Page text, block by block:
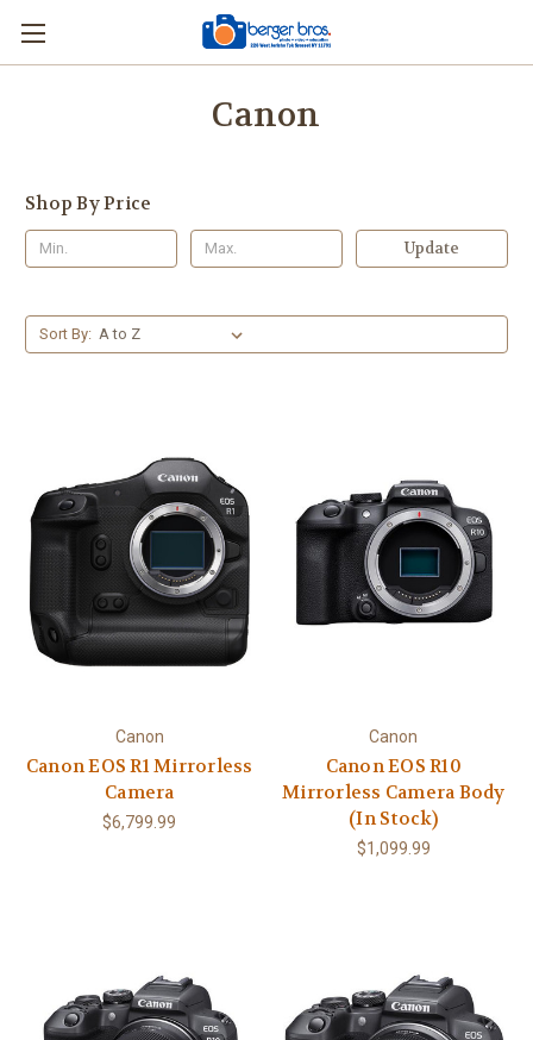
Canon
Shop By Price
Update
Sort By:
Canon
Canon EOS R1 Mirrorless
Camera
$6,799.99
Canon
Canon EOS R10
Mirrorless Camera Body
(In Stock)
$1,099.99